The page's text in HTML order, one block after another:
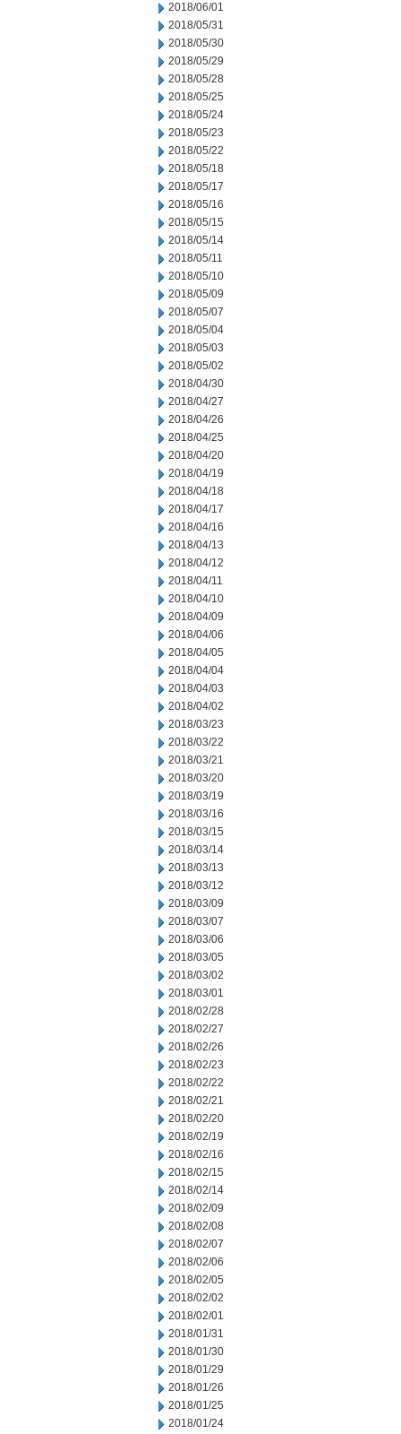
2018/06/01
2018/05/31
2018/05/30
2018/05/29
2018/05/28
2018/05/25
2018/05/24
2018/05/23
2018/05/22
2018/05/18
2018/05/17
2018/05/16
2018/05/15
2018/05/14
2018/05/11
2018/05/10
2018/05/09
2018/05/07
2018/05/04
2018/05/03
2018/05/02
2018/04/30
2018/04/27
2018/04/26
2018/04/25
2018/04/20
2018/04/19
2018/04/18
2018/04/17
2018/04/16
2018/04/13
2018/04/12
2018/04/11
2018/04/10
2018/04/09
2018/04/06
2018/04/05
2018/04/04
2018/04/03
2018/04/02
2018/03/23
2018/03/22
2018/03/21
2018/03/20
2018/03/19
2018/03/16
2018/03/15
2018/03/14
2018/03/13
2018/03/12
2018/03/09
2018/03/07
2018/03/06
2018/03/05
2018/03/02
2018/03/01
2018/02/28
2018/02/27
2018/02/26
2018/02/23
2018/02/22
2018/02/21
2018/02/20
2018/02/19
2018/02/16
2018/02/15
2018/02/14
2018/02/09
2018/02/08
2018/02/07
2018/02/06
2018/02/05
2018/02/02
2018/02/01
2018/01/31
2018/01/30
2018/01/29
2018/01/26
2018/01/25
2018/01/24